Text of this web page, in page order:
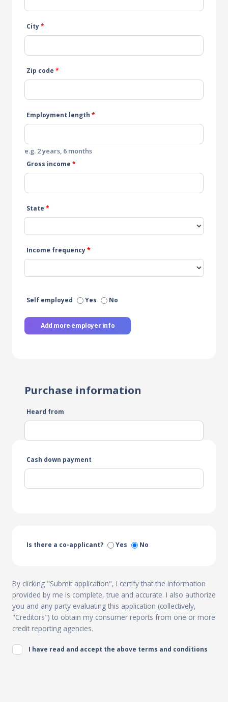
City*
Zip code *
Employment length *
e.g. 2 years, 6 months
Gross income *
State *
Income frequency*
Self employed Yes No
Add more employer info
Purchase information
Heard from
Cash down payment
Is there a co-applicant? Yes No
By clicking "Submit application", I certify that the information
provided by me is complete, true and accurate. I also authorize
you and any party evaluating this application (collectively,
"Creditors") to obtain my consumer reports from one or more
credit reporting agencies.
I have read and accept the above terms and conditions